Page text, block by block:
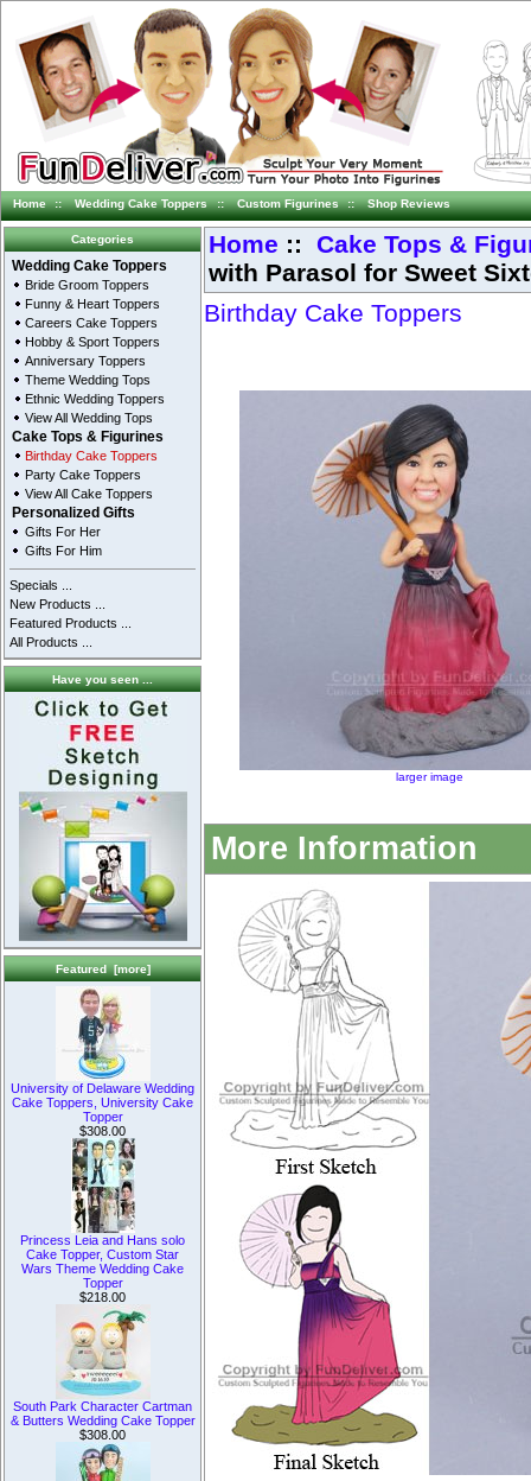
Home :: Wedding Cake Toppers :: Custom Figurines :: Shop Reviews
Categories
Wedding Cake Toppers
Bride Groom Toppers
Funny & Heart Toppers
Careers Cake Toppers
Hobby & Sport Toppers
Anniversary Toppers
Theme Wedding Tops
Ethnic Wedding Toppers
View All Wedding Tops
Cake Tops & Figurines
Birthday Cake Toppers
Party Cake Toppers
View All Cake Toppers
Personalized Gifts
Gifts For Her
Gifts For Him
Specials ...
New Products ...
Featured Products ...
All Products ...
Have you seen ...
Featured [more]
University of Delaware Wedding
Cake Toppers, University Cake
Topper
$308.00
Princess Leia and Hans solo
Cake Topper, Custom Star
Wars Theme Wedding Cake
Topper
$218.00
South Park Character Cartman
& Butters Wedding Cake Topper
$308.00
Home :: Cake Tops &
with Parasol for Sweet
Birthday Cake Toppers
larger image
More Information